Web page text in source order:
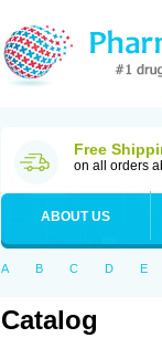
Free
on all orders
ABOUT US
A B C D E
Catalog